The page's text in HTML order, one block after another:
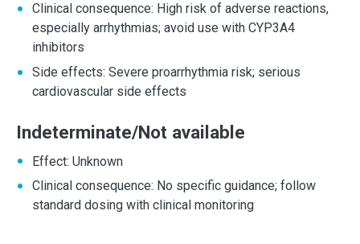
Clinical consequence: High risk of adverse reactions,
especially arrhythmias; avoid use with CYP3A4
inhibitors
Side effects: Severe proarrhythmia risk; serious
cardiovascular side effects
Indeterminate/Not available
Effect: Unknown
Clinical consequence: No specific guidance; follow
standard dosing with clinical monitoring